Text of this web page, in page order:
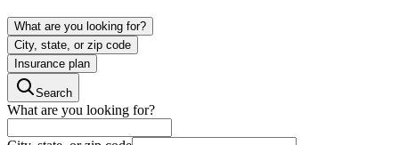
What are you looking for?
City, state, or zip code
Insurance plan
Search
What are you looking for?